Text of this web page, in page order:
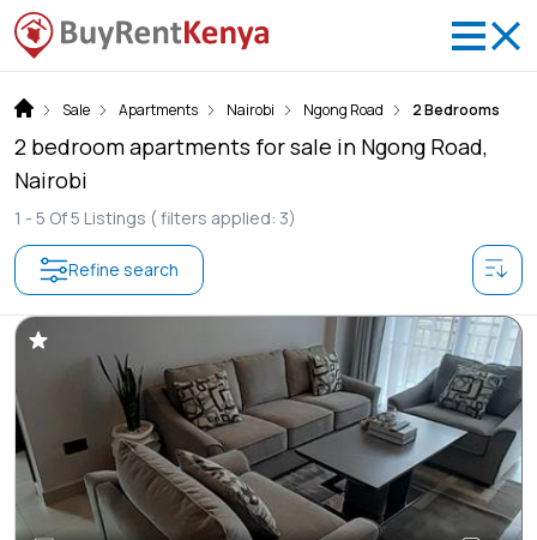
Sale Apartments Nairobi Ngong Road 2 Bedrooms
2 bedroom apartments for sale in Ngong Road,
Nairobi
1 - 5 Of5 Listings ( filters applied: 3)
Refine search